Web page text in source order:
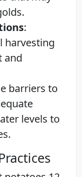
:
harvesting
and
barriers to
levels to